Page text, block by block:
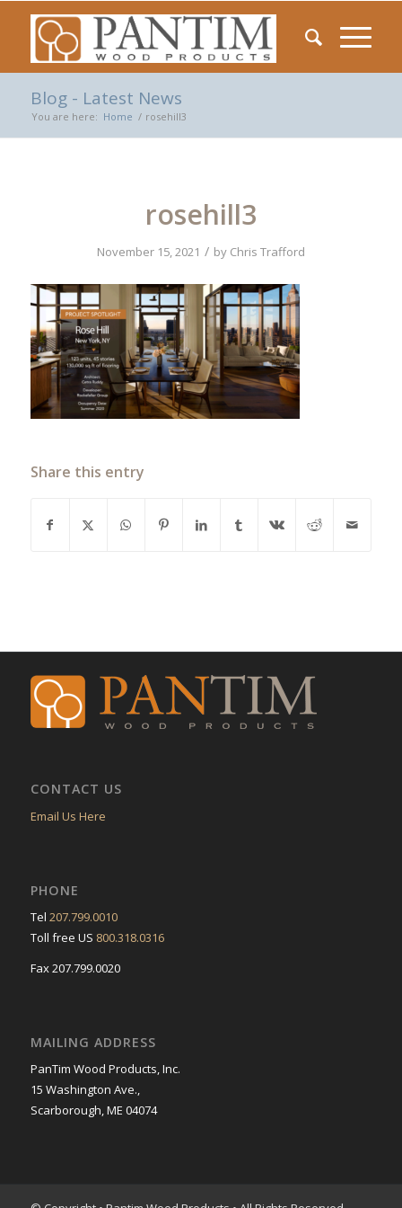
Blog - Latest News
You are here: Home / rosehill3
rosehill3
November 15, 2021 / by Chris Trafford
Share this entry
CONTACT US
Email Us Here
PHONE
Tel 207.799.0010
Toll free US 800.318.0316
Fax 207.799.0020
MAILING ADDRESS
PanTim Wood Products, Inc.
15 Washington Ave.,
Scarborough, ME 04074